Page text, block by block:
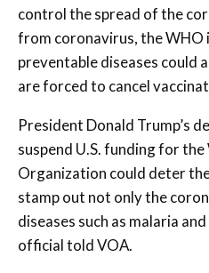
control the spread of the
from coronavirus, the WHO
preventable diseases could
are forced to cancel
President Donald Trump’s
suspend U.S. funding for
Organization could deter
stamp out not only the
diseases such as malaria
official told VOA.